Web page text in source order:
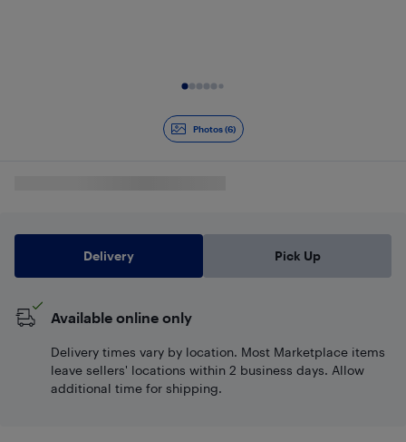
Photos (6)
Delivery Pick Up
Available online only
Delivery times vary by location. Most Marketplace items
leave sellers' locations within 2 business days. Allow
additional time for shipping.